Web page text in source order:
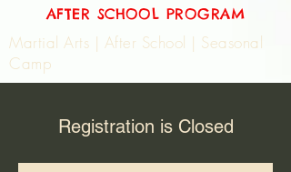
AFTER SCHOOL PROGRAM
Martial Arts | After School | Seasonal
Camp
Registration is Closed